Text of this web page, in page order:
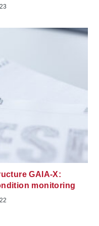
GAIA-X:
monitoring